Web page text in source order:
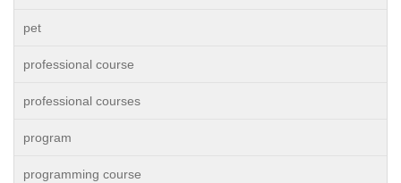
pet
professional course
professional courses
program
programming course